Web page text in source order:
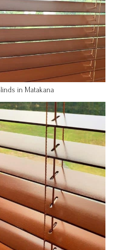
in Matakana